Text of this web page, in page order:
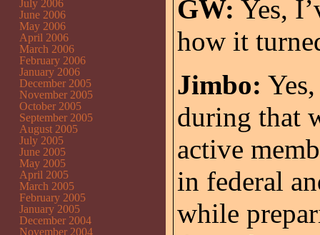
GW: Yes,
how it
Jimbo:
during that
active
in federal
while
July 2006
June 2006
May 2006
April 2006
March 2006
February 2006
January 2006
December 2005
November 2005
October 2005
September 2005
August 2005
July 2005
June 2005
May 2005
April 2005
March 2005
February 2005
January 2005
December 2004
November 2004